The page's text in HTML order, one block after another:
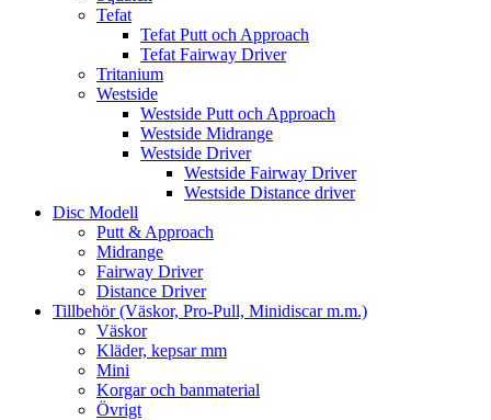
Tefat
Tefat Putt och Approach
Tefat Fairway Driver
Tritanium
Westside
Westside Putt och Approach
Westside Midrange
Westside Driver
Westside Fairway Driver
Westside Distance driver
Disc Modell
Putt & Approach
Midrange
Fairway Driver
Distance Driver
Tillbehör (Väskor, Pro-Pull, Minidiscar m.m.)
Väskor
Kläder, kepsar mm
Mini
Korgar och banmaterial
Övrigt